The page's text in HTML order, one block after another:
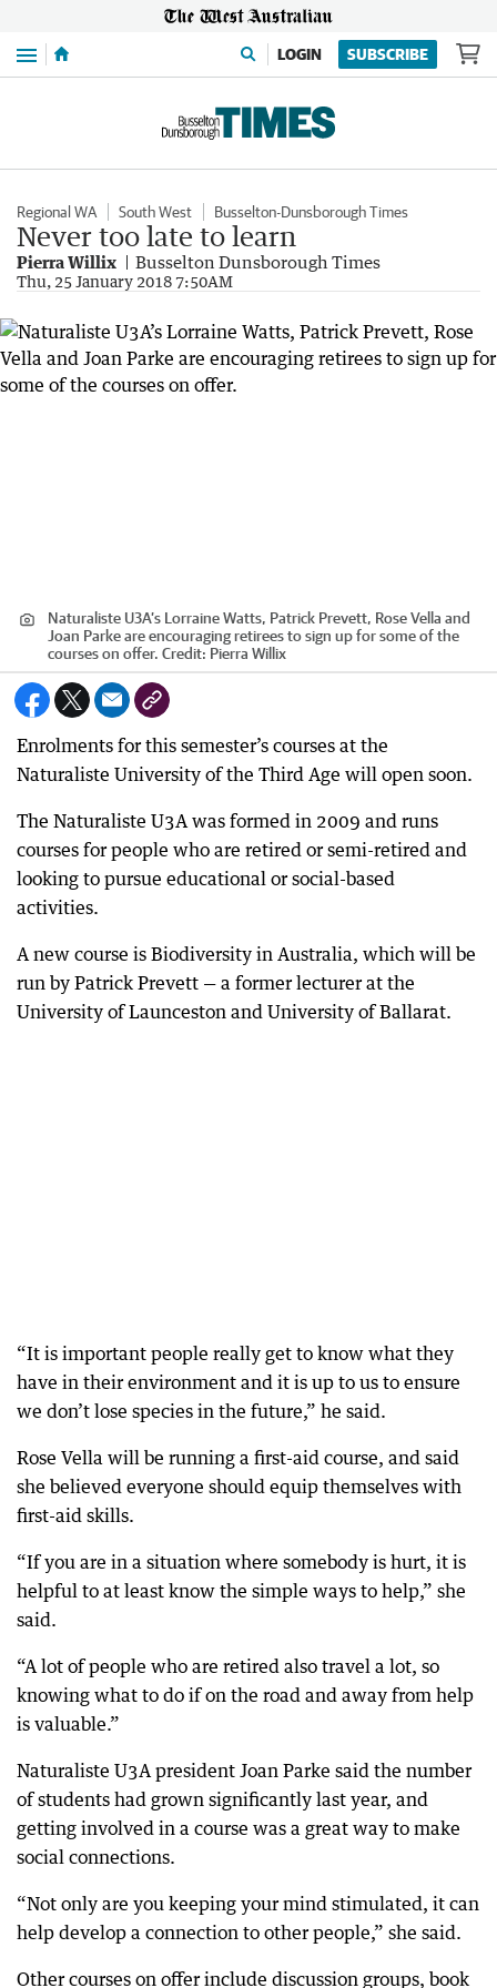
Menu LOGIN SUBSCRIBE
Regional WA South West Busselton-Dunsborough Times
Never too late to learn
Pierra Willix Busselton Dunsborough Times
Thu, 25 January 2018 7:50AM
Naturaliste U3A’s Lorraine Watts, Patrick Prevett, Rose Vella and
Joan Parke are encouraging retirees to sign up for some of the
courses on offer. Credit: Pierra Willix
Enrolments for this semester’s courses at the
Naturaliste University of the Third Age will open soon.
The Naturaliste U3A was formed in 2009 and runs
courses for people who are retired or semi-retired and
looking to pursue educational or social-based
activities.
A new course is Biodiversity in Australia, which will be
run by Patrick Prevett — a former lecturer at the
University of Launceston and University of Ballarat.
“It is important people really get to know what they
have in their environment and it is up to us to ensure
we don’t lose species in the future,” he said.
Rose Vella will be running a first-aid course, and said
she believed everyone should equip themselves with
first-aid skills.
“If you are in a situation where somebody is hurt, it is
helpful to at least know the simple ways to help,” she
said.
“A lot of people who are retired also travel a lot, so
knowing what to do if on the road and away from help
is valuable.”
Naturaliste U3A president Joan Parke said the number
of students had grown significantly last year, and
getting involved in a course was a great way to make
social connections.
“Not only are you keeping your mind stimulated, it can
help develop a connection to other people,” she said.
Other courses on offer include discussion groups, book